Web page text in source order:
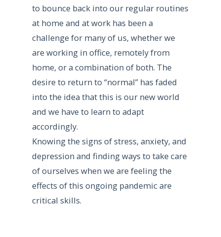
to bounce back into our regular routines
at home and at work has been a
challenge for many of us, whether we
are working in office, remotely from
home, or a combination of both. The
desire to return to “normal” has faded
into the idea that this is our new world
and we have to learn to adapt
accordingly.
Knowing the signs of stress, anxiety, and
depression and finding ways to take care
of ourselves when we are feeling the
effects of this ongoing pandemic are
critical skills.